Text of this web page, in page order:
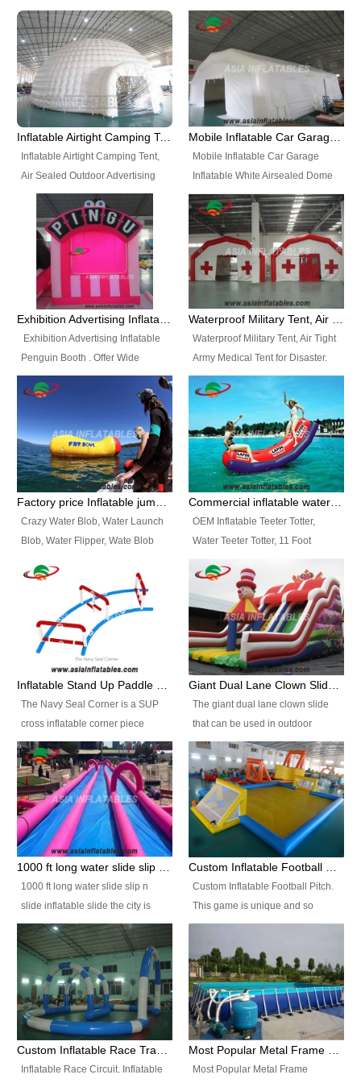
Best Design, Good Price.
include all kinds of sealed
inflatables, such as Sealed Air
Structure, Sealed Furniture,
Sealed Cartoon Characters,
Sealed Models, Airtight Tents, Air
Sealed Arches and so on. High
Quality + Wholesale Price +
Helium Balloons, Air Sealed
Balloons, Advertising Balloons,
Characters Balloons, Custom
Balloon, Christmas Balloons,
Halloween balloons, Holiday
Balloons, can be made in a
variety of shapes and sizes and
Inflatable Airtight Camping Tent, Air Sealed Outdoor Advertising Tent
Inflatable Airtight Camping Tent,
Air Sealed Outdoor Advertising
Tent. Wholesale Air Sealed
Inflatable Tent, Airtight Inflatable
Party Tent. This Inflatable Party
Tent is one of our Newest Airtight
Inflatable Party Tents. The Airtight
Inflatable Party Tent is a good
tool for different events, parties,
Mobile Inflatable Car Garage
Inflatable White Airsealed Dome
Tent. This Inflatable Garage is the
most famous style tent in the field
of inflatable tents. It is low-cost,
light weight, and can be easily
set up for different events, parties,
advertising, trading shows and
exhibitions and so on.
Exhibition Advertising Inflatable Penguin Booth
Exhibition Advertising Inflatable
Penguin Booth . Offer Wide
Ranges of Portable Inflatable
Paint Booth, Mobile Paint Spray
Booth, Inflatable Paint Spray
Booth. It is a Low-cost, light
weight convenient temporary
outdoor building and easily set
up and delivery for different
Waterproof Military Tent, Air Tight Army Medical Tent for Disaster
Waterproof Military Tent, Air Tight
Army Medical Tent for Disaster.
This Airbeam Inflatable Military
Tent is supported by the Air
Frame and also can be very light,
different from the common
inflatable tent which is made by
double layers cover
material, Camouflage color
Crazy Water Blob, Water Launch
Blob, Water Flipper, Wate Blob
Blob. We offer Various Styles of
Inflatable Water Blob Jump for
Customers Choice. Best Design,
Top Quality, 3 Years Warranty,
Timely Delivey.
OEM Inflatable Teeter Totter,
Water Teeter Totter, 11 Foot
Inflatable Water Teeter Totter for
Sale. We offer Various Styles of
Inflatable Water Teeter Totter for
Business Rentals. Best Quality,
wholesale price, 3 years
warranty, timely delivery.
The Navy Seal Corner is a SUP
cross inflatable corner piece
turned ‘rogue’! If you want to
increase the fun for the users,
you’ll simply choose this unit over
the plain corner. It has a beam at
the entrance (step over), a
hanging beam that blocks the
center and an even more
The giant dual lane clown slide
that can be used in outdoor
occasion like for festivals, church
events, school carnivals and
birthday parties. It is thrilling to
slide down from high in a high
speed and splash yourself into
the water pool. If you are looking
for funny inflatable slide sales
1000 ft long water slide slip n
slide inflatable slide the city is
one of the most popular inflatable
slide. It usually used in large
amusement park, beach , and
water parks for both children and
adult,are very rare and unique.
They look very amazing. With
1000ft long or even longer, you
Custom Inflatable Football Pitch.
This game is unique and so
much fun, everyone will want to
play over and over again! Ideal
for children's clubs, parties etc or
for Adult nights, parties and a
fantasic addition to any Hire
Company for any large event,
team building or private party, or
Inflatable Race Circuit. Inflatable
Most Popular Metal Frame